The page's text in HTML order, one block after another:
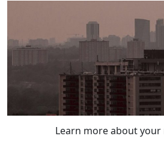
Learn more about your